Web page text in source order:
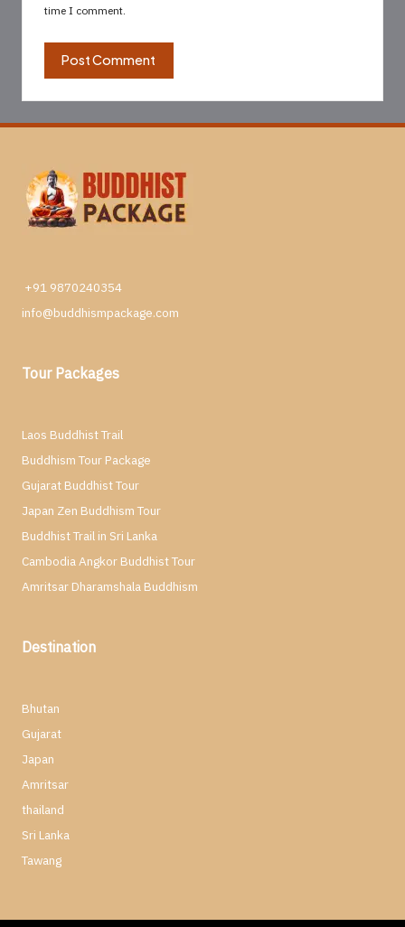
time I comment.
+91 9870240354
info@buddhismpackage.com
Tour Packages
Laos Buddhist Trail
Buddhism Tour Package
Gujarat Buddhist Tour
Japan Zen Buddhism Tour
Buddhist Trail in Sri Lanka
Cambodia Angkor Buddhist Tour
Amritsar Dharamshala Buddhism
Destination
Bhutan
Gujarat
Japan
Amritsar
thailand
Sri Lanka
Tawang